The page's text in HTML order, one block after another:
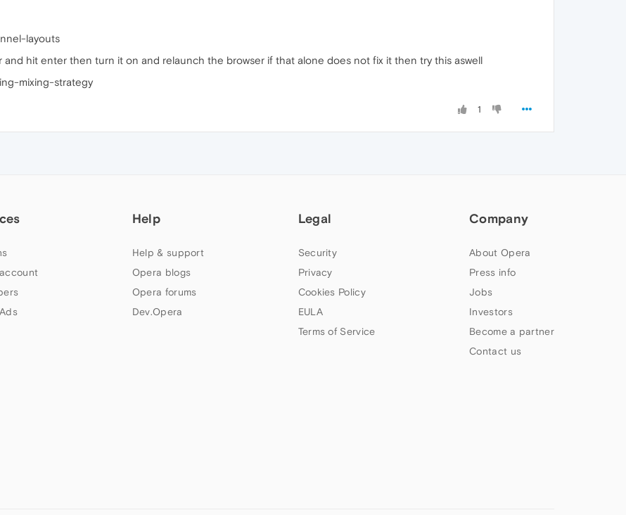
layouts
and hit enter then turn it on and relaunch the browser if that alone does not fix it then try this aswell
mixing-strategy
1
Help
Help & support
Opera blogs
Opera forums
Dev.Opera
Legal
Security
Privacy
Cookies Policy
EULA
Terms of Service
Company
About Opera
Press info
Jobs
Investors
Become a partner
Contact us